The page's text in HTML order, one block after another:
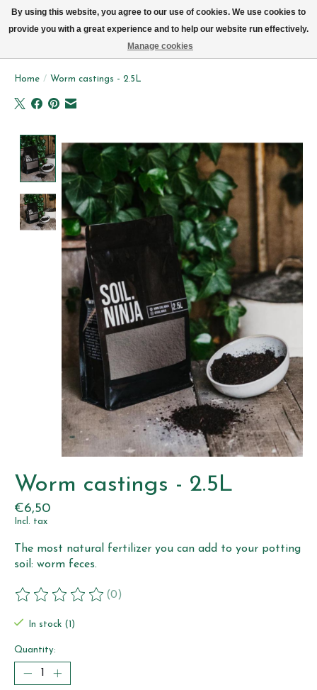
Home / Worm castings - 2.5L
Product image slideshow Items
Worm castings - 2.5L
€6,50
Incl. tax
The most natural fertilizer you can add to your potting
soil: worm feces.
The rating of this product is
(0)
In stock (1)
Quantity:
By using this website, you agree to our use of cookies. We use cookies to
provide you with a great experience and to help our website run effectively.
Manage cookies